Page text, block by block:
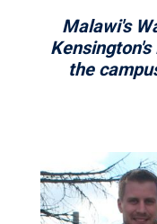
Malawi's
the